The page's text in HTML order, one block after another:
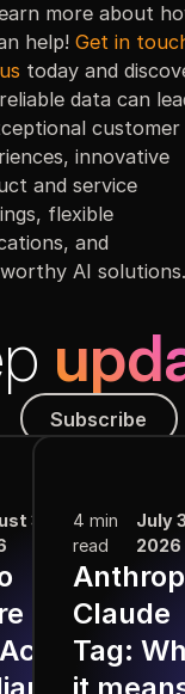
more about
help! Get in
today and
data can
customer
innovative
and service
flexible
and
AI solutions.
Subscribe
Subscribe
3,
for
4 min
read
July 3,
2026
Claude
Tag: